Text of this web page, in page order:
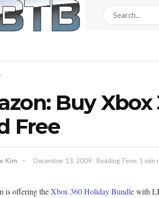
Buy
Free
Kim December 13, 2009 Reading Time: 1 min
is offering theXbox 360 Holiday Bundlewith